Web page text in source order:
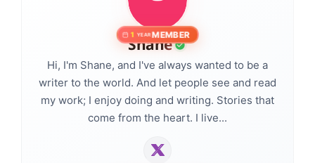
1 YEAR MEMBER
Shane
Hi, I'm Shane, and I've always wanted to be a
writer to the world. And let people see and read
my work; I enjoy doing and writing. Stories that
come from the heart. I live...